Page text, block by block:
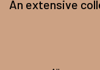
An extensive